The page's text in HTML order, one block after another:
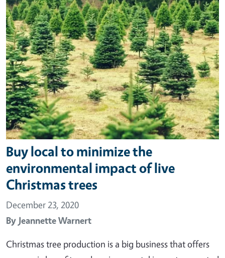
Buy local to minimize the
environmental impact of live
Christmas trees
December 23, 2020
By Jeannette Warnert
Christmas tree production is a big business that offers